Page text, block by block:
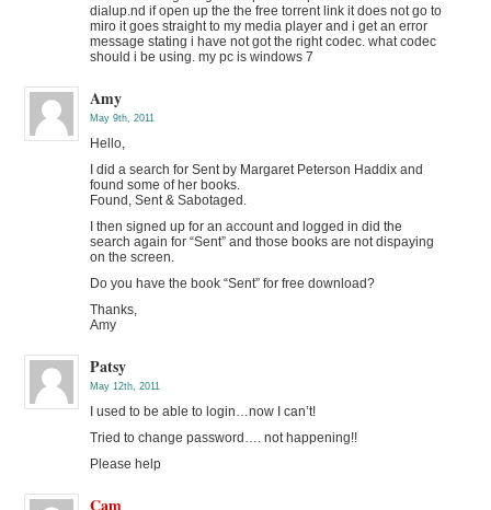
dialup.nd if open up the the free torrent link it does not go to
miro it goes straight to my media player and i get an error
message stating i have not got the right codec. what codec
should i be using. my pc is windows 7
Amy
May 9th, 2011
Hello,
I did a search for Sent by Margaret Peterson Haddix and
found some of her books.
Found, Sent & Sabotaged.
I then signed up for an account and logged in did the
search again for “Sent” and those books are not dispaying
on the screen.
Do you have the book “Sent” for free download?
Thanks,
Amy
Patsy
May 12th, 2011
I used to be able to login…now I can’t!
Tried to change password…. not happening!!
Please help
Cam